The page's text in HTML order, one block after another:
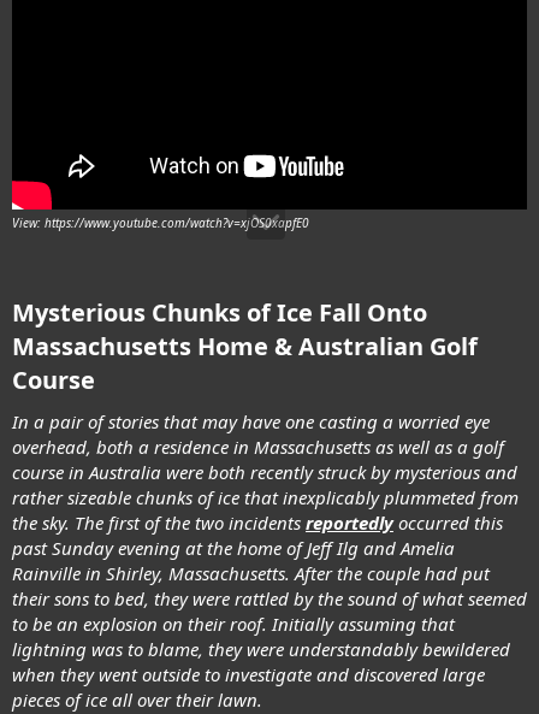
View: https://www.youtube.com/watch?v=xjOS0xapfE0
Mysterious Chunks of Ice Fall Onto
Massachusetts Home & Australian Golf
Course
In a pair of stories that may have one casting a worried eye
overhead, both a residence in Massachusetts as well as a golf
course in Australia were both recently struck by mysterious and
rather sizeable chunks of ice that inexplicably plummeted from
the sky. The first of the two incidents reportedlyoccurred this
past Sunday evening at the home of Jeff Ilg and Amelia
Rainville in Shirley, Massachusetts. After the couple had put
their sons to bed, they were rattled by the sound of what seemed
to be an explosion on their roof. Initially assuming that
lightning was to blame, they were understandably bewildered
when they went outside to investigate and discovered large
pieces of ice all over their lawn.